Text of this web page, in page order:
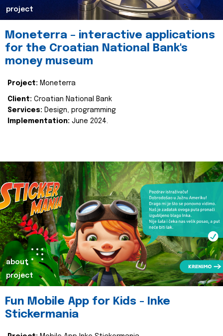
project
Moneterra – interactive applications
for the Croatian National Bank's
money museum
Project: Moneterra
Client: Croatian National Bank
Services: Design, programming
Implementation: June 2024.
about
project
Fun Mobile App for Kids - Inke
Stickermania